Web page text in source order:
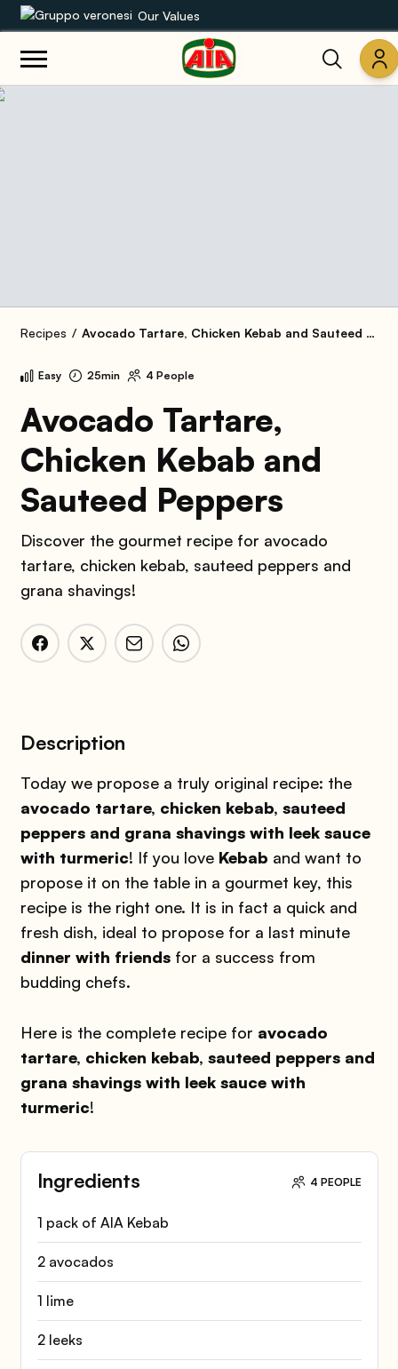
Our Values
Our product range
Recipes Avocado Tartare, Chicken Kebab and Sauteed Peppers
Easy 25min 4 People
Avocado Tartare,
Chicken Kebab and
Sauteed Peppers
Discover the gourmet recipe for avocado
tartare, chicken kebab, sauteed peppers and
grana shavings!
Ingredients 4 PEOPLE
1 pack of AIA Kebab
2 avocados
1 lime
2 leeks
Description
Today we propose a truly original recipe: the
avocado tartare, chicken kebab, sauteed
peppers and grana shavings with leek sauce
with turmeric! If you love Kebab and want to
propose it on the table in a gourmet key, this
recipe is the right one. It is in fact a quick and
fresh dish, ideal to propose for a last minute
dinner with friendsfor a success from
budding chefs.
Here is the complete recipe for avocado
tartare, chicken kebab, sauteed peppers and
grana shavings with leek sauce with
turmeric!